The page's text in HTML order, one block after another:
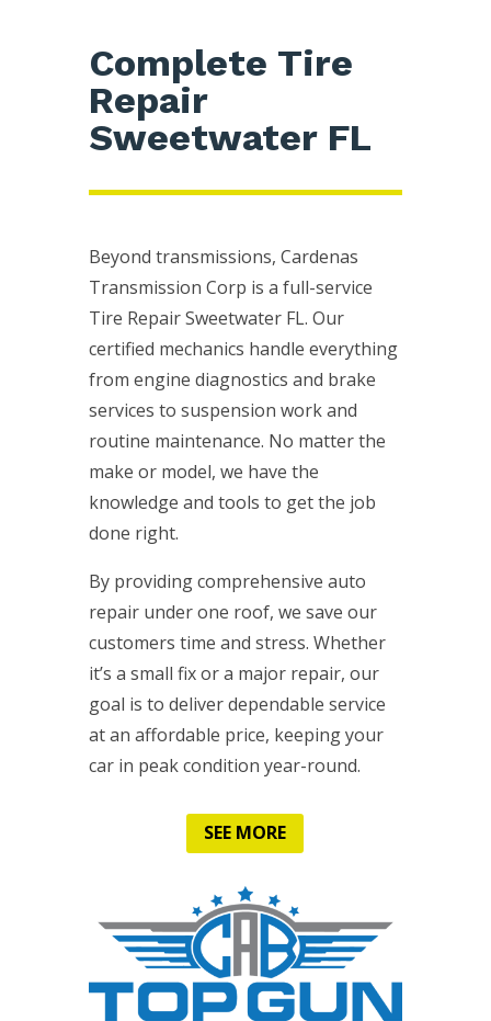
Complete Tire
Repair
Sweetwater FL
Beyond transmissions, Cardenas
Transmission Corp is a full-service
Tire Repair Sweetwater FL. Our
certified mechanics handle everything
from engine diagnostics and brake
services to suspension work and
routine maintenance. No matter the
make or model, we have the
knowledge and tools to get the job
done right.
By providing comprehensive auto
repair under one roof, we save our
customers time and stress. Whether
it’s a small fix or a major repair, our
goal is to deliver dependable service
at an affordable price, keeping your
car in peak condition year-round.
SEE MORE